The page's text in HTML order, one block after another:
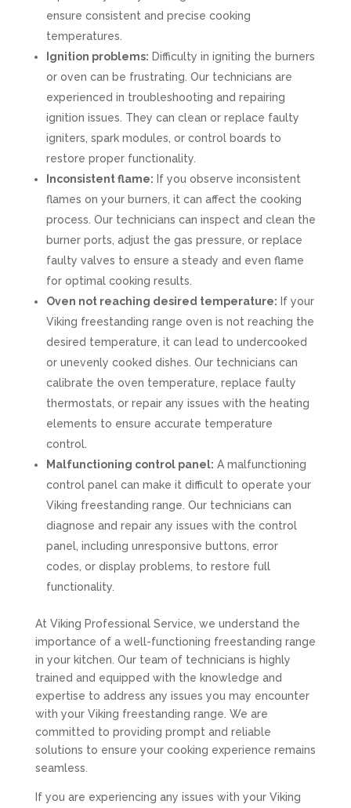
ensure consistent and precise cooking
temperatures.
Ignition problems: Difficulty in igniting the burners
or oven can be frustrating. Our technicians are
experienced in troubleshooting and repairing
ignition issues. They can clean or replace faulty
igniters, spark modules, or control boards to
restore proper functionality.
Inconsistent flame: If you observe inconsistent
flames on your burners, it can affect the cooking
process. Our technicians can inspect and clean the
burner ports, adjust the gas pressure, or replace
faulty valves to ensure a steady and even flame
for optimal cooking results.
Oven not reaching desired temperature: If your
Viking freestanding range oven is not reaching the
desired temperature, it can lead to undercooked
or unevenly cooked dishes. Our technicians can
calibrate the oven temperature, replace faulty
thermostats, or repair any issues with the heating
elements to ensure accurate temperature
control.
Malfunctioning control panel: A malfunctioning
control panel can make it difficult to operate your
Viking freestanding range. Our technicians can
diagnose and repair any issues with the control
panel, including unresponsive buttons, error
codes, or display problems, to restore full
functionality.
At Viking Professional Service, we understand the
importance of a well-functioning freestanding range
in your kitchen. Our team of technicians is highly
trained and equipped with the knowledge and
expertise to address any issues you may encounter
with your Viking freestanding range. We are
committed to providing prompt and reliable
solutions to ensure your cooking experience remains
seamless.
If you are experiencing any issues with your Viking